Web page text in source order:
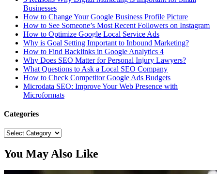
Businesses
How to Change Your Google Business Profile Picture
How to See Someone’s Most Recent Followers on Instagram
How to Optimize Google Local Service Ads
Why is Goal Setting Important to Inbound Marketing?
How to Find Backlinks in Google Analytics 4
Why Does SEO Matter for Personal Injury Lawyers?
What Questions to Ask a Local SEO Company
How to Check Competitor Google Ads Budgets
Microdata SEO: Improve Your Web Presence with
Microformats
Categories
Categories
You May Also Like